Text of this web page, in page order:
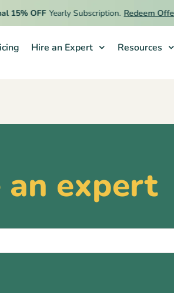
OFF Yearly Subscription. Redeem Offer
Hire an Expert Resources
an expert